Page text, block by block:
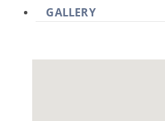
GALLERY